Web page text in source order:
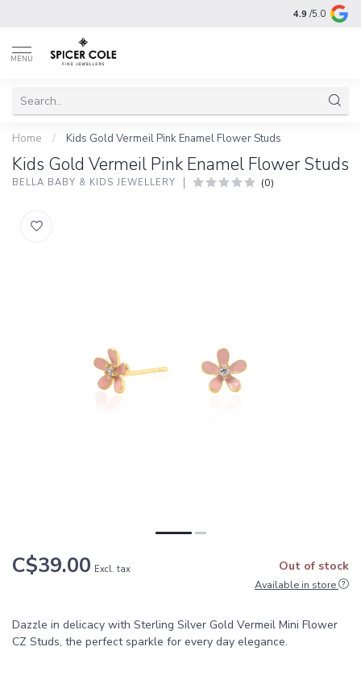
4.9 /5.0
MENU
Home / Kids Gold Vermeil Pink Enamel Flower Studs
Kids Gold Vermeil Pink Enamel Flower Studs
BELLA BABY & KIDS JEWELLERY (0)
C$39.00 Excl. tax Out of stock
Available in store
Dazzle in delicacy with Sterling Silver Gold Vermeil Mini Flower
CZ Studs, the perfect sparkle for every day elegance.